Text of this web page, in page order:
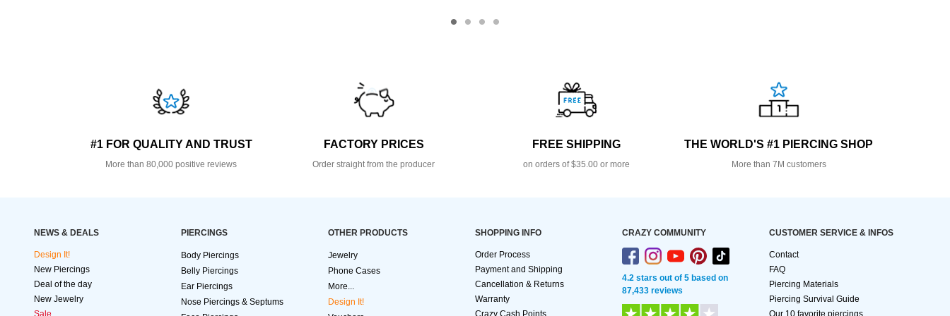
#1 FOR QUALITY AND TRUST
More than 80,000 positive reviews
FACTORY PRICES
Order straight from the producer
FREE SHIPPING
on orders of $35.00 or more
THE WORLD'S #1 PIERCING SHOP
More than 7M customers
NEWS & DEALS
Design It!
New Piercings
Deal of the day
New Jewelry
Sale
PIERCINGS
Body Piercings
Belly Piercings
Ear Piercings
Nose Piercings & Septums
OTHER PRODUCTS
Jewelry
Phone Cases
More...
Design It!
SHOPPING INFO
Order Process
Payment and Shipping
Cancellation & Returns
Warranty
Crazy Cash Points
CRAZY COMMUNITY
4.2 stars out of 5 based on
87,433 reviews
CUSTOMER SERVICE & INFOS
Contact
FAQ
Piercing Materials
Piercing Survival Guide
Our 10 favorite piercings